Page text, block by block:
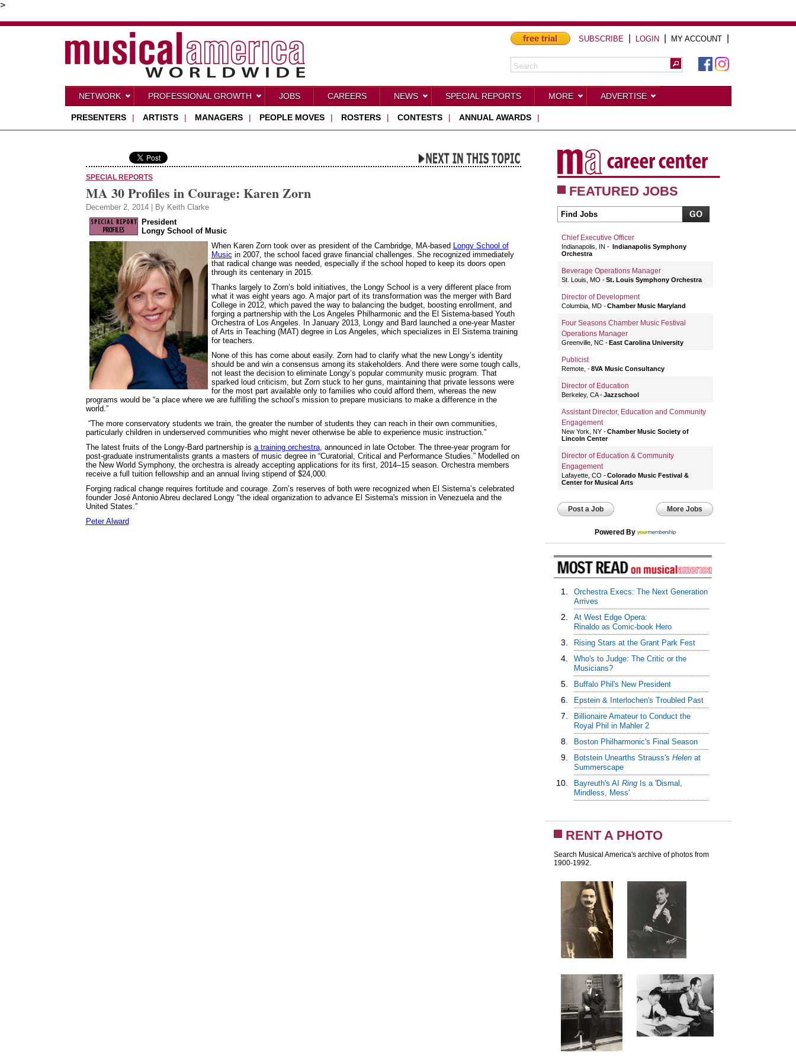
>
free trial SUBSCRIBE LOGIN| MY ACCOUNT|
NETWORK PROFESSIONAL GROWTH JOBS CAREERS NEWS SPECIAL REPORTS MORE ADVERTISE
PRESENTERS | ARTISTS | MANAGERS | PEOPLE MOVES | ROSTERS | CONTESTS | ANNUAL AWARDS |
SPECIAL REPORTS
MA 30 Profiles in Courage: Karen Zorn
December 2, 2014 | By Keith Clarke
President
Longy School of Music
When Karen Zorn took over as president of the Cambridge, MA-based Longy School of
Music in 2007, the school faced grave financial challenges. She recognized immediately
that radical change was needed, especially if the school hoped to keep its doors open
through its centenary in 2015.
Thanks largely to Zorn’s bold initiatives, the Longy School is a very different place from
what it was eight years ago. A major part of its transformation was the merger with Bard
College in 2012, which paved the way to balancing the budget, boosting enrollment, and
forging a partnership with the Los Angeles Philharmonic and the El Sistema-based Youth
Orchestra of Los Angeles. In January 2013, Longy and Bard launched a one-year Master
of Arts in Teaching (MAT) degree in Los Angeles, which specializes in El Sistema training
for teachers.
None of this has come about easily. Zorn had to clarify what the new Longy’s identity
should be and win a consensus among its stakeholders. And there were some tough calls,
not least the decision to eliminate Longy’s popular community music program. That
sparked loud criticism, but Zorn stuck to her guns, maintaining that private lessons were
for the most part available only to families who could afford them, whereas the new
programs would be “a place where we are fulfilling the school’s mission to prepare musicians to make a difference in the
world.”
“The more conservatory students we train, the greater the number of students they can reach in their own communities,
particularly children in underserved communities who might never otherwise be able to experience music instruction.”
The latest fruits of the Longy-Bard partnership is a training orchestra, announced in late October. The three-year program for
post-graduate instrumentalists grants a masters of music degree in “Curatorial, Critical and Performance Studies.” Modelled on
the New World Symphony, the orchestra is already accepting applications for its first, 2014–15 season. Orchestra members
receive a full tuition fellowship and an annual living stipend of $24,000.
Forging radical change requires fortitude and courage. Zorn’s reserves of both were recognized when El Sistema’s celebrated
founder José Antonio Abreu declared Longy "the ideal organization to advance El Sistema's mission in Venezuela and the
United States.”
Peter Alward
FEATURED JOBS
Chief Executive Officer
Indianapolis, IN
Indianapolis Symphony
Orchestra
Beverage Operations Manager
St. Louis, MO St. Louis Symphony Orchestra
Director of Development
Columbia, MD Chamber Music Maryland
Four Seasons Chamber Music Festival
Operations Manager
Greenville, NC East Carolina University
Publicist
Remote, 8VA Music Consultancy
Director of Education
Berkeley, CA Jazzschool
Assistant Director, Education and Community
Engagement
New York, NY
Chamber Music Society of
Lincoln Center
Director of Education & Community
Engagement
Lafayette, CO
Colorado Music Festival &
Center for Musical Arts
Post a Job More Jobs
Powered By
1.
Orchestra Execs: The Next Generation
Arrives
2.
At West Edge Opera:
Rinaldo as Comic-book Hero
3. Rising Stars at the Grant Park Fest
4.
Who's to Judge: The Critic or the
Musicians?
5. Buffalo Phil's New President
6. Epstein & Interlochen's Troubled Past
7.
Billionaire Amateur to Conduct the
Royal Phil in Mahler 2
8. Boston Philharmonic's Final Season
9. Botstein Unearths Strauss's Helenat
Summerscape
10. Bayreuth's AI RingIs a 'Dismal,
Mindless, Mess'
RENT A PHOTO
Search Musical America's archive of photos from
1900-1992.